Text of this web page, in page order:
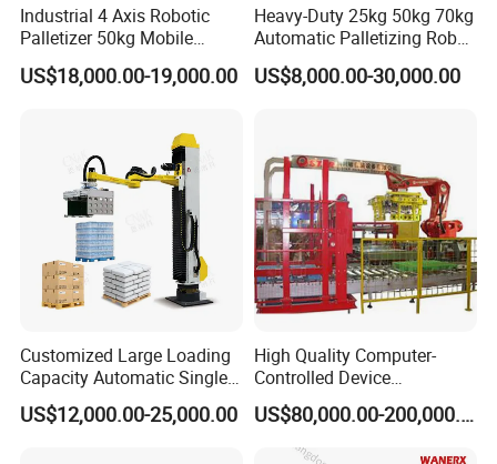
Can be easily used with other packaging
equipment for loading and unloading, palletising,
Industrial 4 Axis Robotic
Palletizer 50kg Mobile
Carton Stacking Machine
US$18,000.00-19,000.00
Heavy-Duty 25kg 50kg 70kg
Automatic Palletizing Robot
for Industrial Drums Carton
Box Stacking Palletizer
US$8,000.00-30,000.00
Customized Large Loading
Capacity Automatic Single
Column Palletizing Machine
for Wooden Plastic Paper
US$12,000.00-25,000.00
High Quality Computer-
Controlled Device
Palletizing Tool Robotic
Palletiser
US$80,000.00-200,000.00